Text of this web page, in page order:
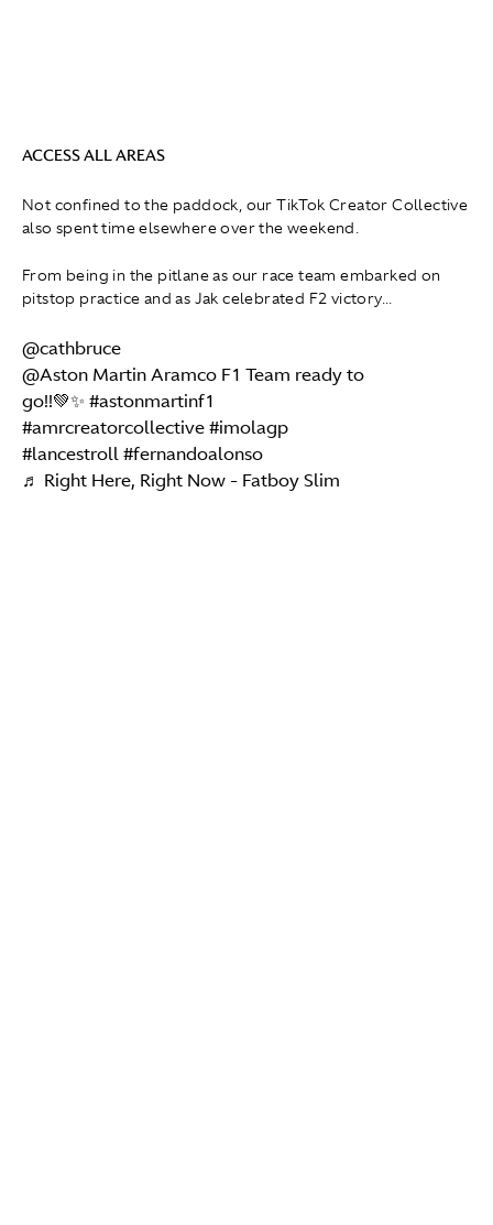
ACCESS ALL AREAS
Not confined to the paddock, our TikTok Creator Collective
also spent time elsewhere over the weekend.
From being in the pitlane as our race team embarked on
pitstop practice and as Jak celebrated F2 victory...
@cathbruce
@Aston Martin Aramco F1 Team ready to
go!!💚✨ #astonmartinf1
#amrcreatorcollective#imolagp
#lancestroll#fernandoalonso
♬ Right Here, Right Now - Fatboy Slim